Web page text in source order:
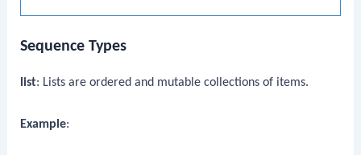
Sequence Types
list: Lists are ordered and mutable collections of items.
Example: